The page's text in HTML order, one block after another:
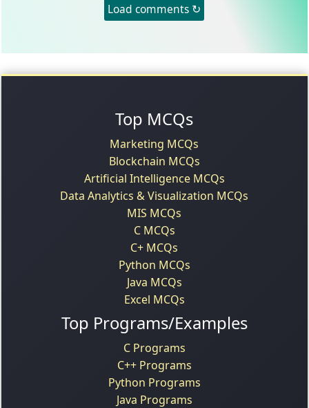
Load comments ↻
Top MCQs
Marketing MCQs
Blockchain MCQs
Artificial Intelligence MCQs
Data Analytics & Visualization MCQs
MIS MCQs
C MCQs
C+ MCQs
Python MCQs
Java MCQs
Excel MCQs
Top Programs/Examples
C Programs
C++ Programs
Python Programs
Java Programs